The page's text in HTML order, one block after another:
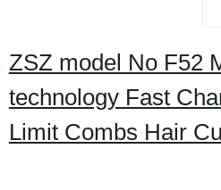
ZSZ model No F52
technology Fast
Limit Combs Hair